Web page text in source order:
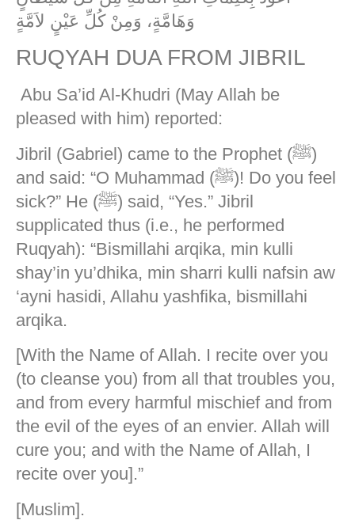
وَهَامَّةٍ، وَمِنْ كُلِّ عَيْنٍ لاَمَّةٍ
RUQYAH DUA FROM JIBRIL
Abu Sa’id Al-Khudri (May Allah be
pleased with him) reported:
Jibril (Gabriel) came to the Prophet (ﷺ)
and said: “O Muhammad (ﷺ)! Do you feel
sick?” He (ﷺ) said, “Yes.” Jibril
supplicated thus (i.e., he performed
Ruqyah): “Bismillahi arqika, min kulli
shay’in yu’dhika, min sharri kulli nafsin aw
‘ayni hasidi, Allahu yashfika, bismillahi
arqika.
[With the Name of Allah. I recite over you
(to cleanse you) from all that troubles you,
and from every harmful mischief and from
the evil of the eyes of an envier. Allah will
cure you; and with the Name of Allah, I
recite over you].”
[Muslim].